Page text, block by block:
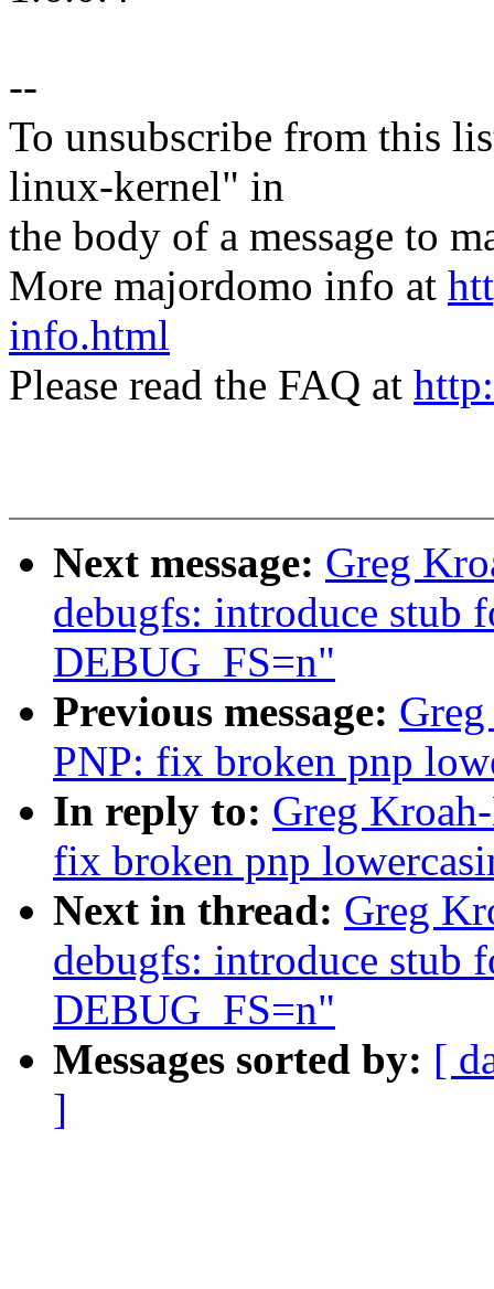
--
To unsubscribe from this
linux-kernel" in
the body of a message to
More majordomo info at
info.html
Please read the FAQ at
Next message: Greg
debugfs: introduce stub
DEBUG_FS=n"
Previous message:
PNP: fix broken pnp
In reply to: Greg
fix broken pnp
Next in thread: Greg
debugfs: introduce stub
DEBUG_FS=n"
Messages sorted by: [
]